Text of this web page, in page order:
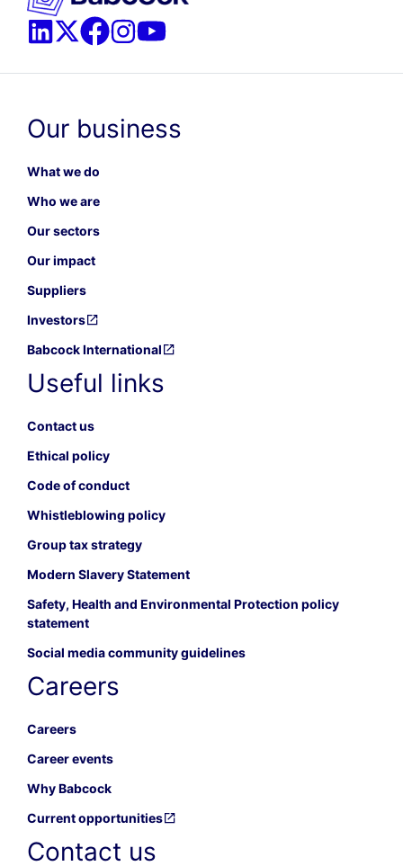
Our business
What we do
Who we are
Our sectors
Our impact
Suppliers
Investors
Babcock International
Useful links
Contact us
Ethical policy
Code of conduct
Whistleblowing policy
Group tax strategy
Modern Slavery Statement
Safety, Health and Environmental Protection policy
statement
Social media community guidelines
Careers
Careers
Career events
Why Babcock
Current opportunities
Contact us